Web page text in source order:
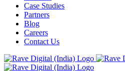
Case Studies
Partners
Blog
Careers
Contact Us